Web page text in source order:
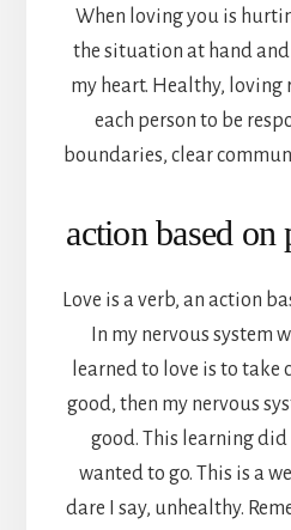
When loving you is
the situation at hand
my heart. Healthy,
each person to be
boundaries, clear
action based on
Love is a verb, an action
In my nervous system
learned to love is to take
good, then my nervous
good. This learning did
wanted to go. This is a
dare I say, unhealthy.